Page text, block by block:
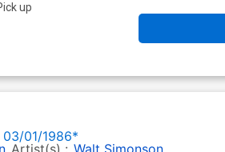
up
03/01/1986*